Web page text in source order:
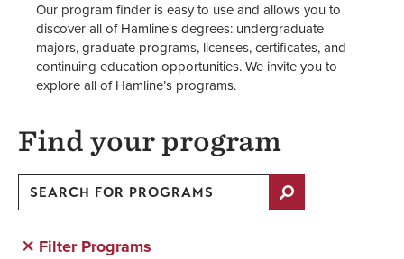
Our program finder is easy to use and allows you to
discover all of Hamline's degrees: undergraduate
majors, graduate programs, licenses, certificates, and
continuing education opportunities. We invite you to
explore all of Hamline’s programs.
Find your program
Search
for
Programs
Filter Programs